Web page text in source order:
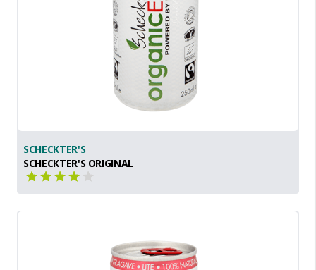
SCHECKTER'S
SCHECKTER'S ORIGINAL